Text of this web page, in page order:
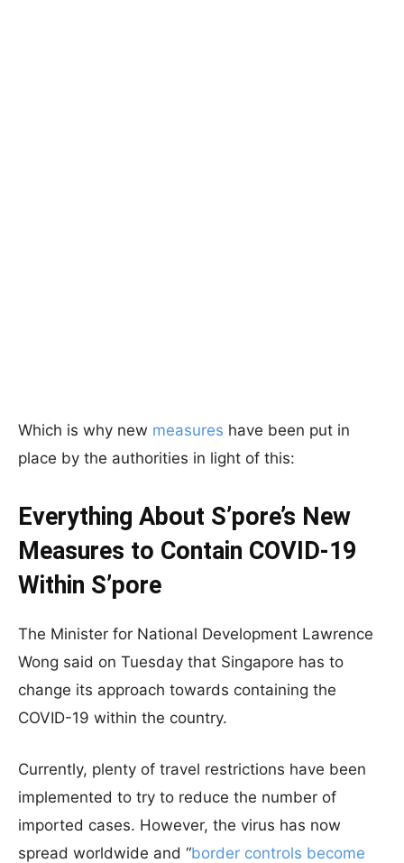
Which is why new measures have been put in
place by the authorities in light of this:
Everything About S’pore’s New
Measures to Contain COVID-19
Within S’pore
The Minister for National Development Lawrence
Wong said on Tuesday that Singapore has to
change its approach towards containing the
COVID-19 within the country.
Currently, plenty of travel restrictions have been
implemented to try to reduce the number of
imported cases. However, the virus has now
spread worldwide and “border controls become